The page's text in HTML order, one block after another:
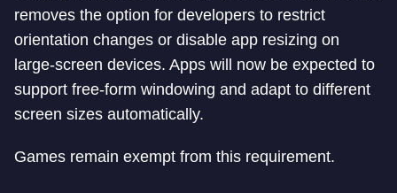
removes the option for developers to restrict
orientation changes or disable app resizing on
large-screen devices. Apps will now be expected to
support free-form windowing and adapt to different
screen sizes automatically.
Games remain exempt from this requirement.